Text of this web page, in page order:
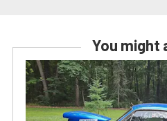
You might